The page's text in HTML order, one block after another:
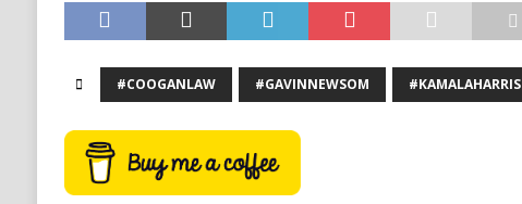
#COOGANLAW #GAVINNEWSOM #KAMALAHARRIS